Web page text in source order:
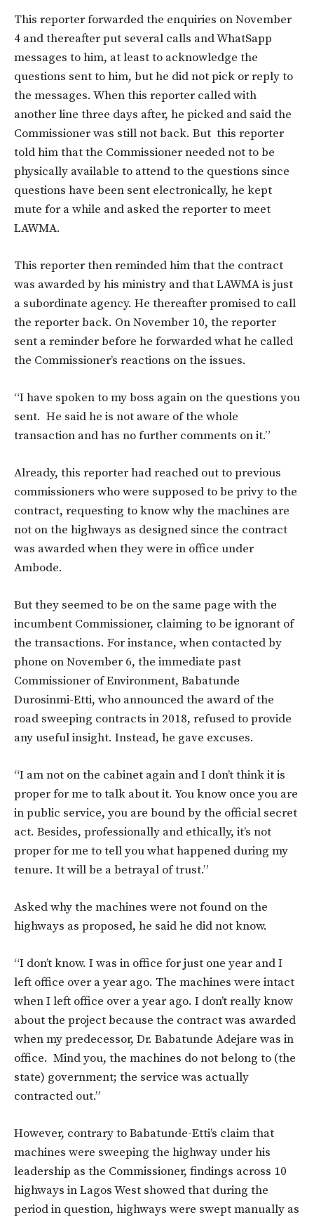
This reporter forwarded the enquiries on November
4 and thereafter put several calls and WhatSapp
messages to him, at least to acknowledge the
questions sent to him, but he did not pick or reply to
the messages. When this reporter called with
another line three days after, he picked and said the
Commissioner was still not back. But this reporter
told him that the Commissioner needed not to be
physically available to attend to the questions since
questions have been sent electronically, he kept
mute for a while and asked the reporter to meet
LAWMA.
This reporter then reminded him that the contract
was awarded by his ministry and that LAWMA is just
a subordinate agency. He thereafter promised to call
the reporter back. On November 10, the reporter
sent a reminder before he forwarded what he called
the Commissioner’s reactions on the issues.
“I have spoken to my boss again on the questions you
sent. He said he is not aware of the whole
transaction and has no further comments on it.”
Already, this reporter had reached out to previous
commissioners who were supposed to be privy to the
contract, requesting to know why the machines are
not on the highways as designed since the contract
was awarded when they were in office under
Ambode.
But they seemed to be on the same page with the
incumbent Commissioner, claiming to be ignorant of
the transactions. For instance, when contacted by
phone on November 6, the immediate past
Commissioner of Environment, Babatunde
Durosinmi-Etti, who announced the award of the
road sweeping contracts in 2018, refused to provide
any useful insight. Instead, he gave excuses.
“I am not on the cabinet again and I don’t think it is
proper for me to talk about it. You know once you are
in public service, you are bound by the official secret
act. Besides, professionally and ethically, it’s not
proper for me to tell you what happened during my
tenure. It will be a betrayal of trust.”
Asked why the machines were not found on the
highways as proposed, he said he did not know.
“I don’t know. I was in office for just one year and I
left office over a year ago. The machines were intact
when I left office over a year ago. I don’t really know
about the project because the contract was awarded
when my predecessor, Dr. Babatunde Adejare was in
office. Mind you, the machines do not belong to (the
state) government; the service was actually
contracted out.”
However, contrary to Babatunde-Etti’s claim that
machines were sweeping the highway under his
leadership as the Commissioner, findings across 10
highways in Lagos West showed that during the
period in question, highways were swept manually as